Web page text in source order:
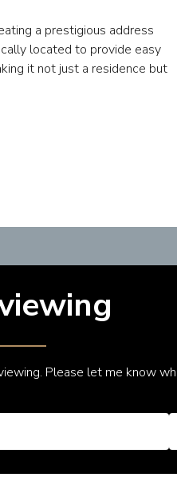
a prestigious address
located to provide easy
it not just a residence but
Please let me know